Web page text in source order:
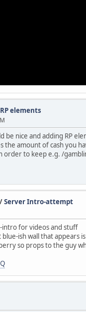
elements
be nice and adding RP
the amount of cash you
order to keep e.g. /
/Server Intro-attempt
for videos and stuff
ish wall that appears
so props to the guy